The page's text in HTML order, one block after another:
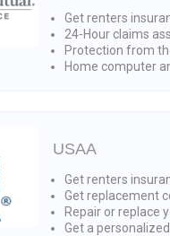
Get renters
24-Hour claims
Protection from
Home computer
USAA
Get renters
Get replacement
Repair or replace
Get a